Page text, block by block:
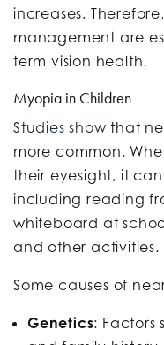
increases.
management are
term vision health.
Myopia in Children
Studies show that
more common.
their eyesight, it
including reading
whiteboard at
and other activities.
Some causes of
Genetics: Factors